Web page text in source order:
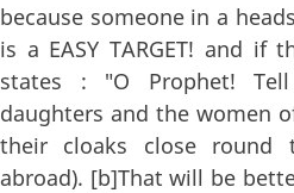
because someone in a
is a EASY TARGET! and if
states : "O Prophet!
daughters and the women
their cloaks close round
abroad). [b]That will be